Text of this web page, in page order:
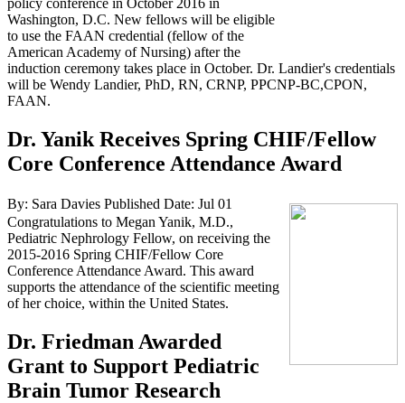
policy conference in October 2016 in
Washington, D.C. New fellows will be eligible
to use the FAAN credential (fellow of the
American Academy of Nursing) after the
induction ceremony takes place in October. Dr. Landier's credentials
will be Wendy Landier, PhD, RN, CRNP, PPCNP-BC,CPON,
FAAN.
Dr. Yanik Receives Spring CHIF/Fellow
Core Conference Attendance Award
By: Sara Davies Published Date: Jul 01
Congratulations to Megan Yanik, M.D.,
Pediatric Nephrology Fellow, on receiving the
2015-2016 Spring CHIF/Fellow Core
Conference Attendance Award. This award
supports the attendance of the scientific meeting
of her choice, within the United States.
Dr. Friedman Awarded
Grant to Support Pediatric
Brain Tumor Research